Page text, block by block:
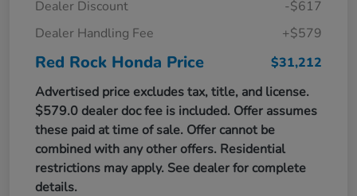
Dealer Discount
-$617
Dealer Handling Fee
+$579
Red Rock Honda Price
$31,212
Advertised price excludes tax, title, and license.
$579.0 dealer doc fee is included. Offer assumes
these paid at time of sale. Offer cannot be
combined with any other offers. Residential
restrictions may apply. See dealer for complete
details.